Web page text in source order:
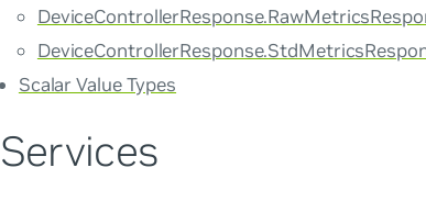
Scalar Value Types
Services